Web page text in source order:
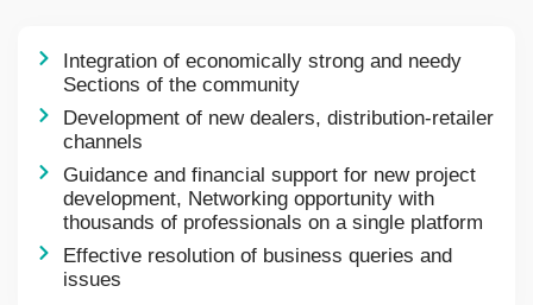
Integration of economically strong and needy
Sections of the community
Development of new dealers, distribution-retailer
channels
Guidance and financial support for new project
development, Networking opportunity with
thousands of professionals on a single platform
Effective resolution of business queries and
issues